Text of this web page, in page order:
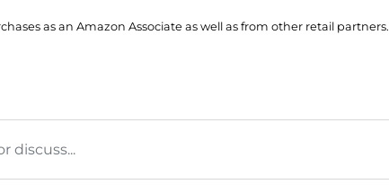
as an Amazon Associate as well as from other retail partners.
discuss...